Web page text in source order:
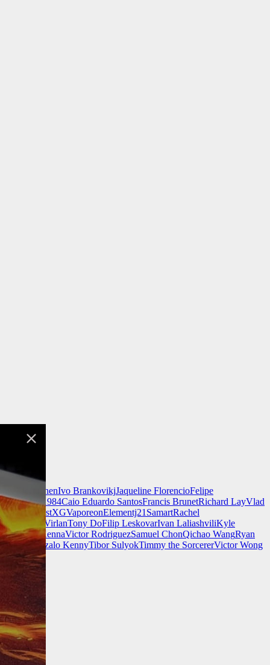
Jeff ChenIvo BrankovikjJaqueline FlorencioFelipe
ZimMad1984Caio Eduardo SantosFrancis BrunetRichard LayVlad
MistXGVaporeonElementj21SamartRachel
Adrian VirlanTony DoFilip LeskovarIvan LaliashviliKyle
Kevin McKennaVictor RodriguezSamuel ChonQichao WangRyan
Gonzalo KennyTibor SulyokTimmy the SorcererVictor Wong